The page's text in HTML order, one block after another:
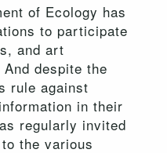
of Ecology has
to participate
and art
despite the
rule against
in their
regularly invited
the various